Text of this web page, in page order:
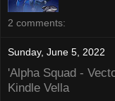
2 comments:
Sunday, June 5, 2022
'Alpha Squad -
Kindle Vella